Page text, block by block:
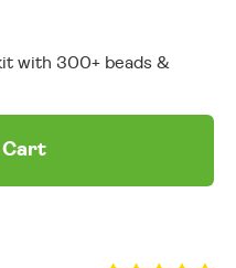
with 300+ beads &
Cart